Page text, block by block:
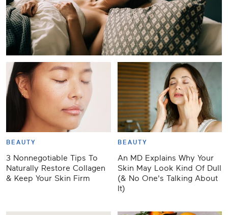
BEAUTY
3 Nonnegotiable Tips To
Naturally Restore Collagen
& Keep Your Skin Firm
BEAUTY
An MD Explains Why Your
Skin May Look Kind Of Dull
(& No One's Talking About
It)